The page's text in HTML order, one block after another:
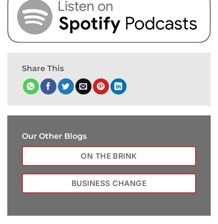
Share This
Our Other Blogs
ON THE BRINK
BUSINESS CHANGE